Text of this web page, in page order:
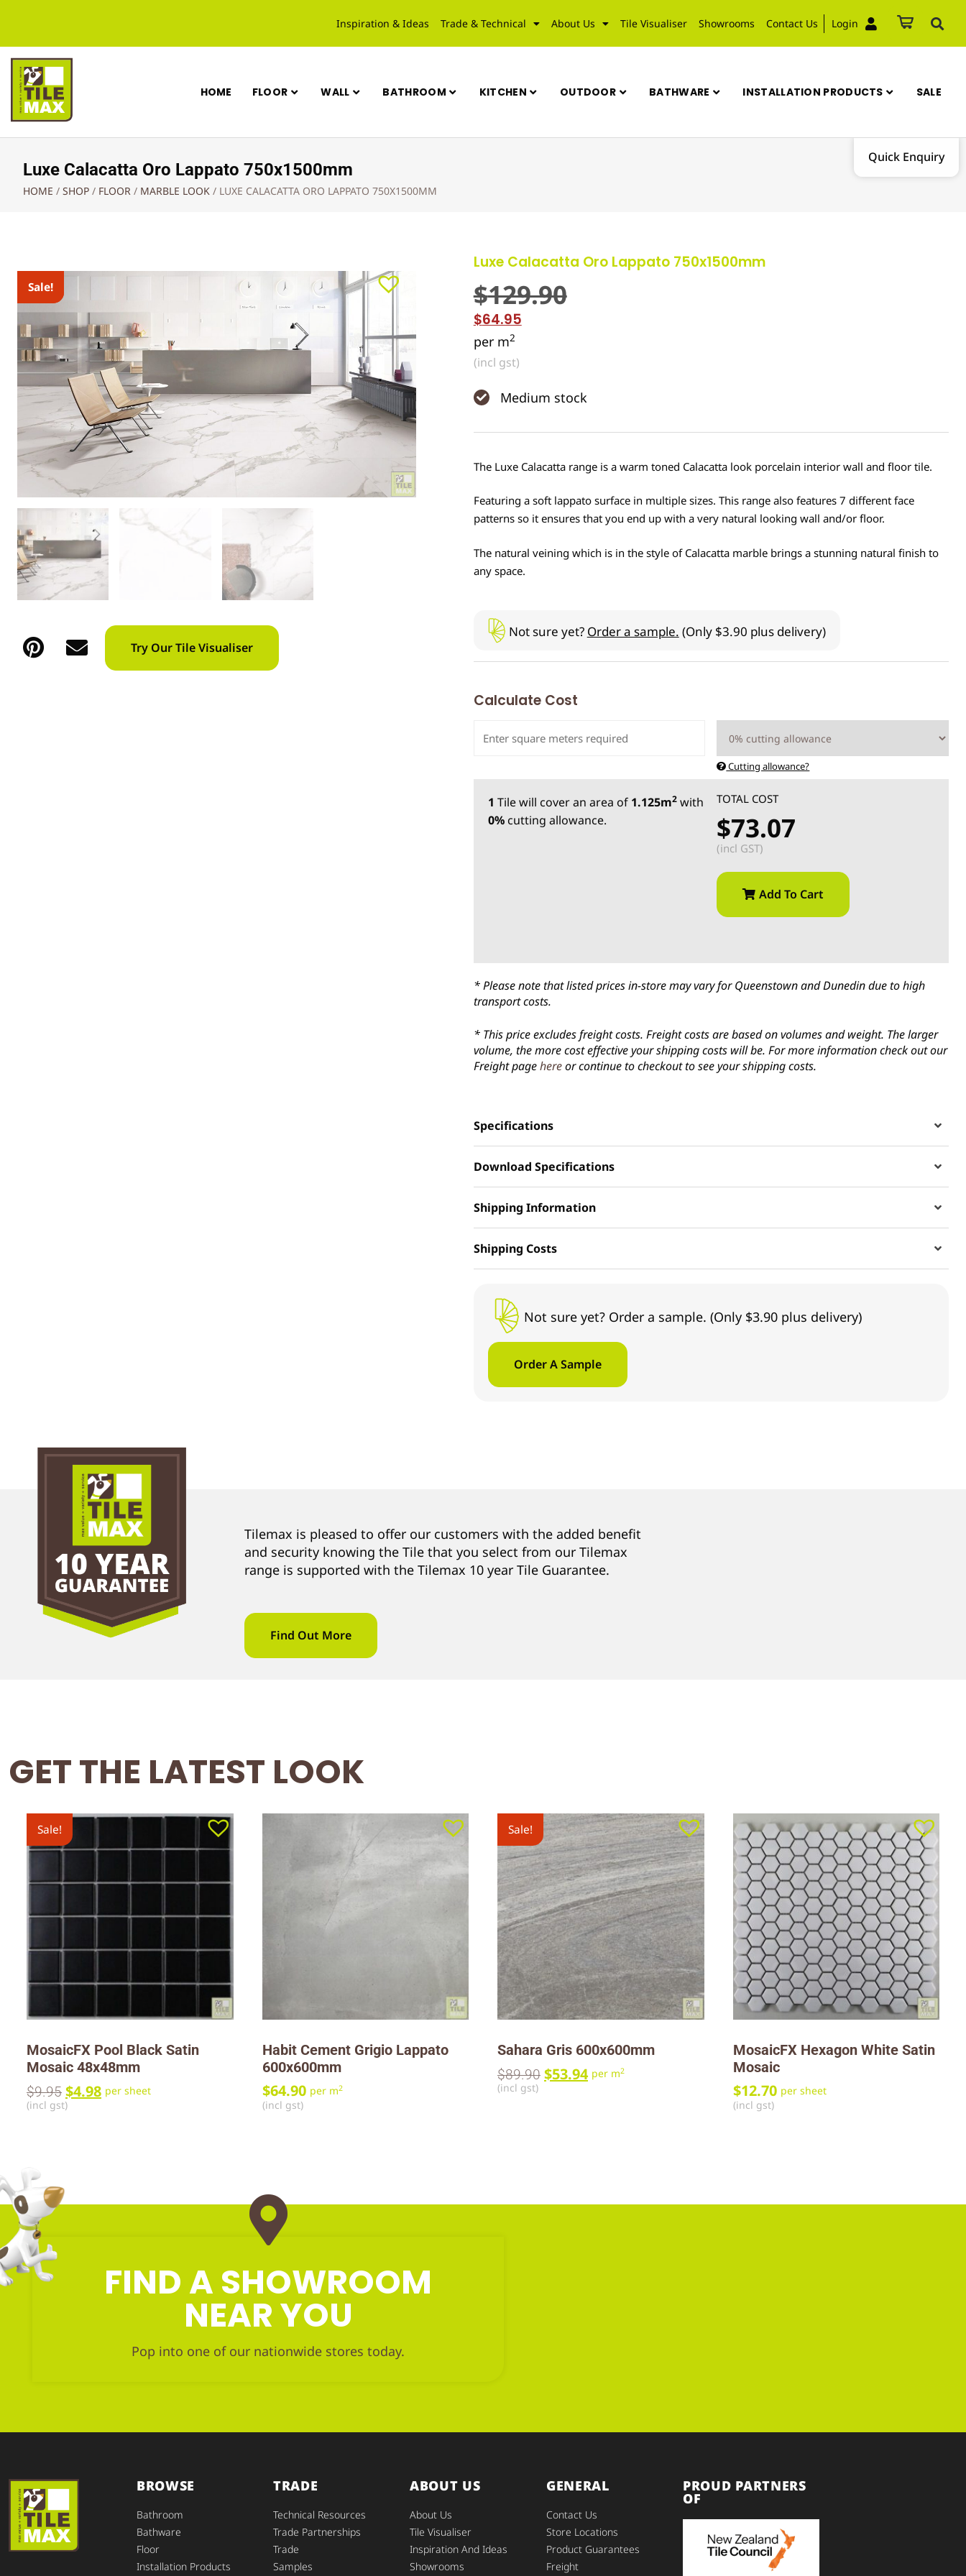
Inspiration & Ideas Trade & Technical About Us Tile Visualiser Showrooms Contact Us Login
HOME FLOOR WALL BATHROOM KITCHEN OUTDOOR BATHWARE INSTALLATION PRODUCTS SALE
Quick Enquiry
Luxe Calacatta Oro Lappato 750x1500mm
HOME / SHOP / FLOOR / MARBLE LOOK / LUXE CALACATTA ORO LAPPATO 750X1500MM
Sale!
Sale!
Try Our Tile Visualiser
Luxe Calacatta Oro Lappato 750x1500mm
$129.90
$64.95
per m2
(incl gst)
Medium stock
The Luxe Calacatta range is a warm toned Calacatta look porcelain interior wall and floor tile.
Featuring a soft lappato surface in multiple sizes. This range also features 7 different face
patterns so it ensures that you end up with a very natural looking wall and/or floor.
The natural veining which is in the style of Calacatta marble brings a stunning natural finish to
any space.
Not sure yet? Order a sample. (Only $3.90 plus delivery)
Calculate Cost
Cutting allowance?
1 Tilewill cover an area of 1.125m2with
0%cutting allowance.
TOTAL COST
$73.07
(incl GST)
Add To Cart
* Please note that listed prices in-store may vary for Queenstown and Dunedin due to high
transport costs.
* This price excludes freight costs. Freight costs are based on volumes and weight. The larger
volume, the more cost effective your shipping costs will be. For more information check out our
Freight pagehereor continue to checkout to see your shipping costs.
Specifications
Download Specifications
Shipping Information
Shipping Costs
Not sure yet? Order a sample. (Only $3.90 plus delivery)
Order A Sample
Tilemax is pleased to offer our customers with the added benefit
and security knowing the Tile that you select from our Tilemax
range is supported with the Tilemax 10 year Tile Guarantee.
Find Out More
GET THE LATEST LOOK
Sale!
MosaicFX Pool Black Satin
Mosaic 48x48mm
$9.95 $4.98 per sheet
(incl gst)
Habit Cement Grigio Lappato
600x600mm
$64.90 per m2
(incl gst)
Sale!
Sahara Gris 600x600mm
$89.90 $53.94 per m2
(incl gst)
MosaicFX Hexagon White Satin
Mosaic
$12.70 per sheet
(incl gst)
FIND A SHOWROOM
NEAR YOU
Pop into one of our nationwide stores today.
BROWSE
Bathroom
Bathware
Floor
Installation Products
TRADE
Technical Resources
Trade Partnerships
Trade
Samples
ABOUT US
About Us
Tile Visualiser
Inspiration And Ideas
Showrooms
GENERAL
Contact Us
Store Locations
Product Guarantees
Freight
PROUD PARTNERS
OF